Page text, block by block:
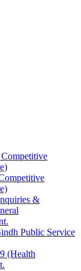
&
Public Service
(Health